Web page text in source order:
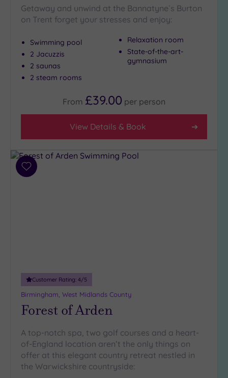
Getaway and unwind at the Bannatyne`s Burton
on Trent forget your stresses and enjoy:
Swimming pool
2 Jacuzzis
2 saunas
2 steam rooms
Relaxation room
State-of-the-art-
gymnasium
From £39.00 per person
View Details & Book
Add
Customer Rating: 4/5
Birmingham, West Midlands County
Forest of Arden
A top-notch spa, two golf courses and a heart-
of-England location aren’t the only things on
offer at this elegant country retreat nestled in
the Warwickshire countryside: